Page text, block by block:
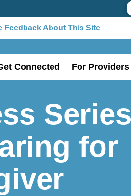
Feedback About This Site
Connected For Providers
Series
for